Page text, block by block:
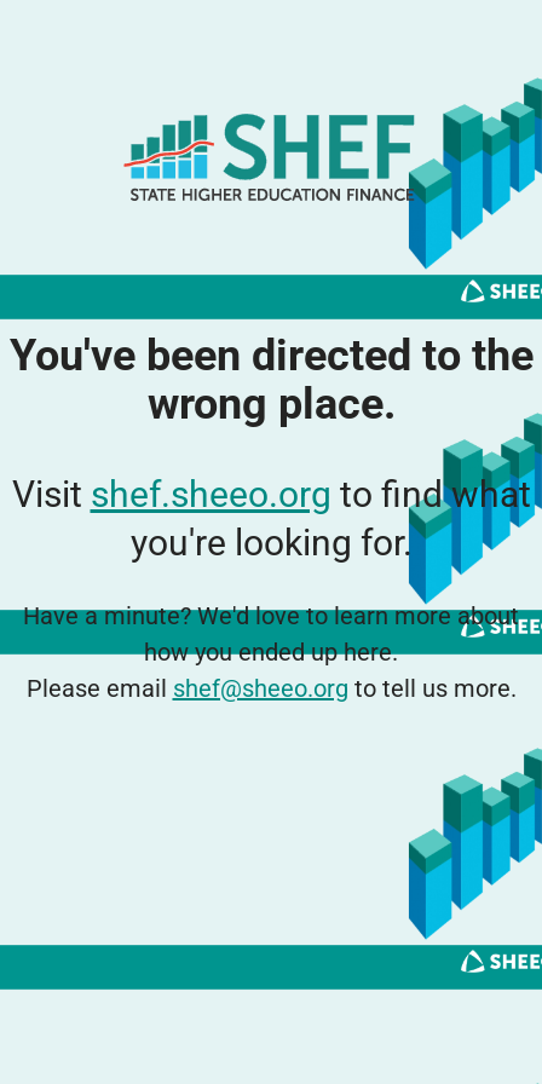
You've been directed to the
wrong place.
Visit shef.sheeo.org to find what
you're looking for.
Have a minute? We'd love to learn more about
how you ended up here.
Please email shef@sheeo.org to tell us more.